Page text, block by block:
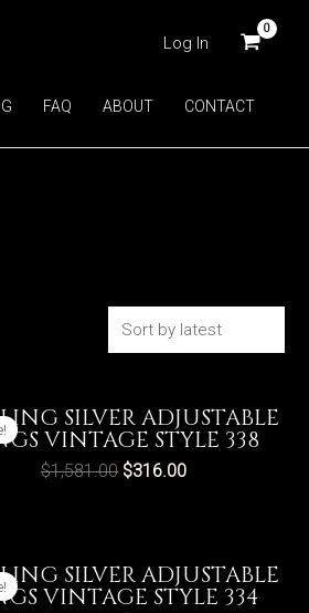
Log In
FAQ ABOUT CONTACT
SILVER ADJUSTABLE
VINTAGE STYLE 338
$1,581.00 $316.00
SILVER ADJUSTABLE
VINTAGE STYLE 334